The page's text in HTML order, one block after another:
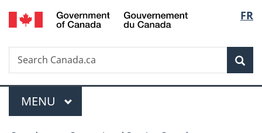
Skip
to
Skip
to
Switch
to
FR
Search
Search
Canada.ca
Menu
MAIN
MENU